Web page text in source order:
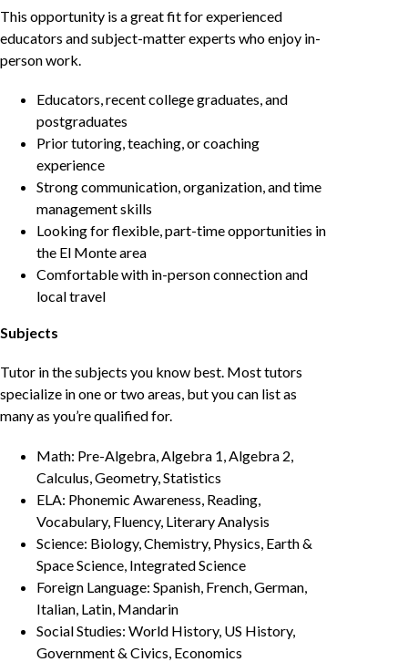
This opportunity is a great fit for experienced
educators and subject-matter experts who enjoy in-
person work.
Educators, recent college graduates, and
postgraduates
Prior tutoring, teaching, or coaching
experience
Strong communication, organization, and time
management skills
Looking for flexible, part-time opportunities in
the El Monte area
Comfortable with in-person connection and
local travel
Subjects
Tutor in the subjects you know best. Most tutors
specialize in one or two areas, but you can list as
many as you’re qualified for.
Math: Pre-Algebra, Algebra 1, Algebra 2,
Calculus, Geometry, Statistics
ELA: Phonemic Awareness, Reading,
Vocabulary, Fluency, Literary Analysis
Science: Biology, Chemistry, Physics, Earth &
Space Science, Integrated Science
Foreign Language: Spanish, French, German,
Italian, Latin, Mandarin
Social Studies: World History, US History,
Government & Civics, Economics